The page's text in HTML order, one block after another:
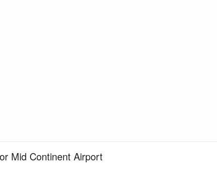
Mid Continent Airport